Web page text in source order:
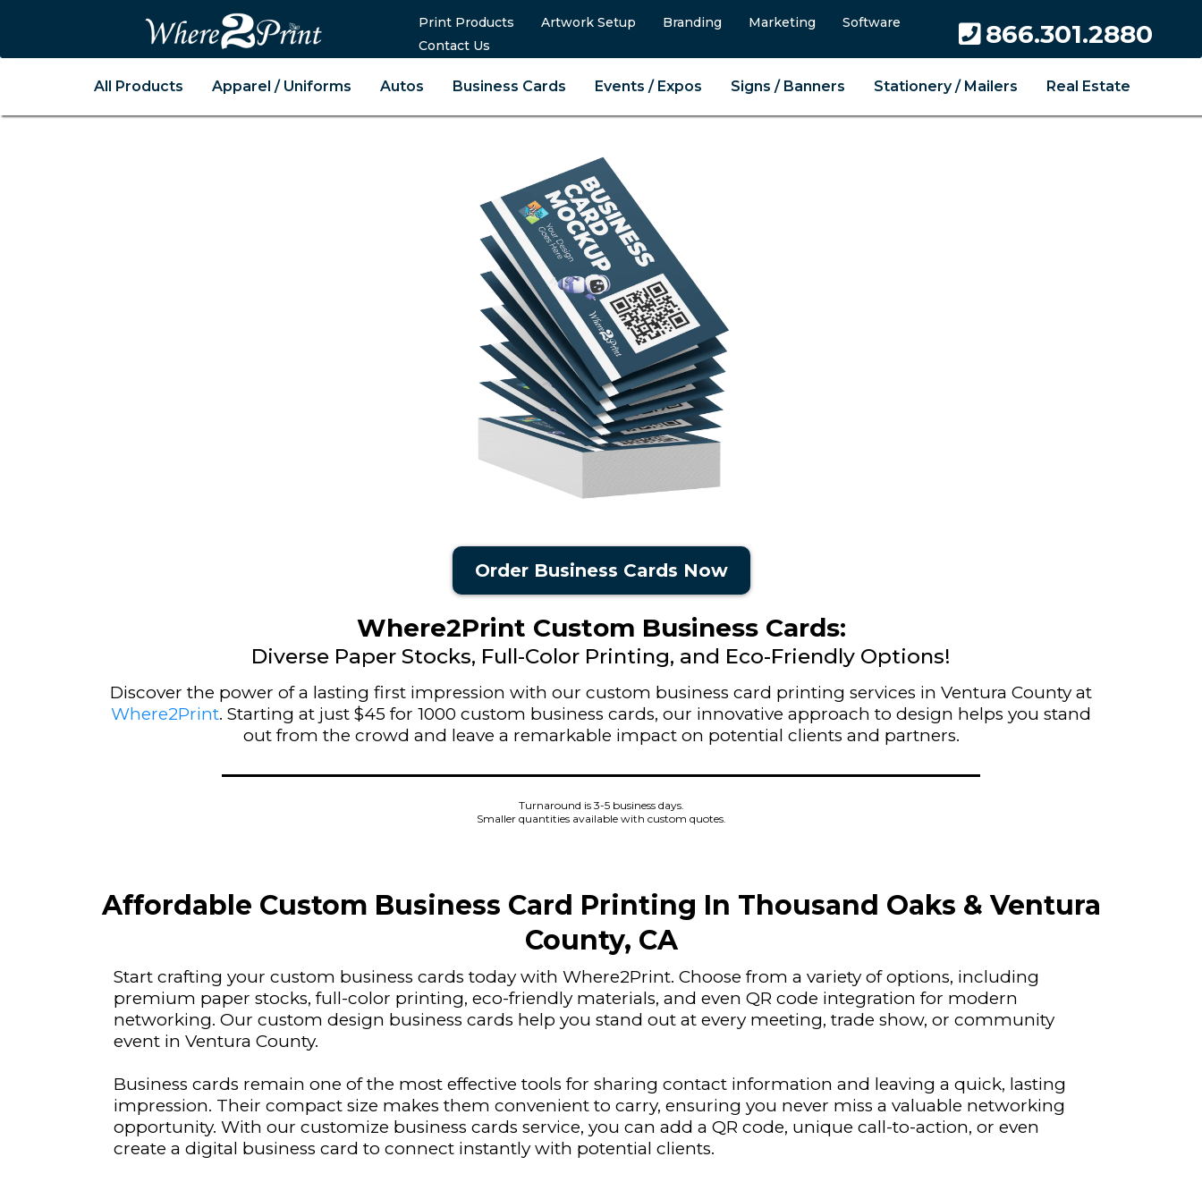
Print Products Artwork Setup Branding Marketing
Software
Contact Us
866.301.2880
All Products Apparel / Uniforms Autos Business Cards Events / Expos Signs / Banners Stationery / Mailers Real Estate
Order Business Cards Now
Where2Print Custom Business Cards:
Diverse Paper Stocks, Full-Color Printing, and Eco-Friendly Options!
Discover the power of a lasting first impression with our custom business card printing services in Ventura County at
Where2Print. Starting at just $45 for 1000 custom business cards, our innovative approach to design helps you stand
out from the crowd and leave a remarkable impact on potential clients and partners.
Turnaround is 3-5 business days.
Smaller quantities available with custom quotes.
Affordable Custom Business Card Printing In Thousand Oaks & Ventura
County, CA
Start crafting your custom business cards today with Where2Print. Choose from a variety of options, including
premium paper stocks, full-color printing, eco-friendly materials, and even QR code integration for modern
networking. Our custom design business cards help you stand out at every meeting, trade show, or community
event in Ventura County.
Business cards remain one of the most effective tools for sharing contact information and leaving a quick, lasting
impression. Their compact size makes them convenient to carry, ensuring you never miss a valuable networking
opportunity. With our customize business cards service, you can add a QR code, unique call-to-action, or even
create a digital business card to connect instantly with potential clients.